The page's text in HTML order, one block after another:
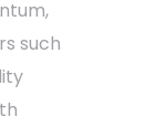
such